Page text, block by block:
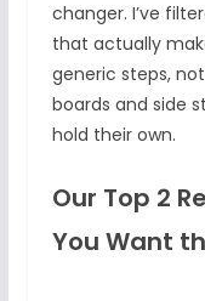
changer. I’ve
that actually
generic steps,
boards and side
hold their own.
Our Top 2
You Want